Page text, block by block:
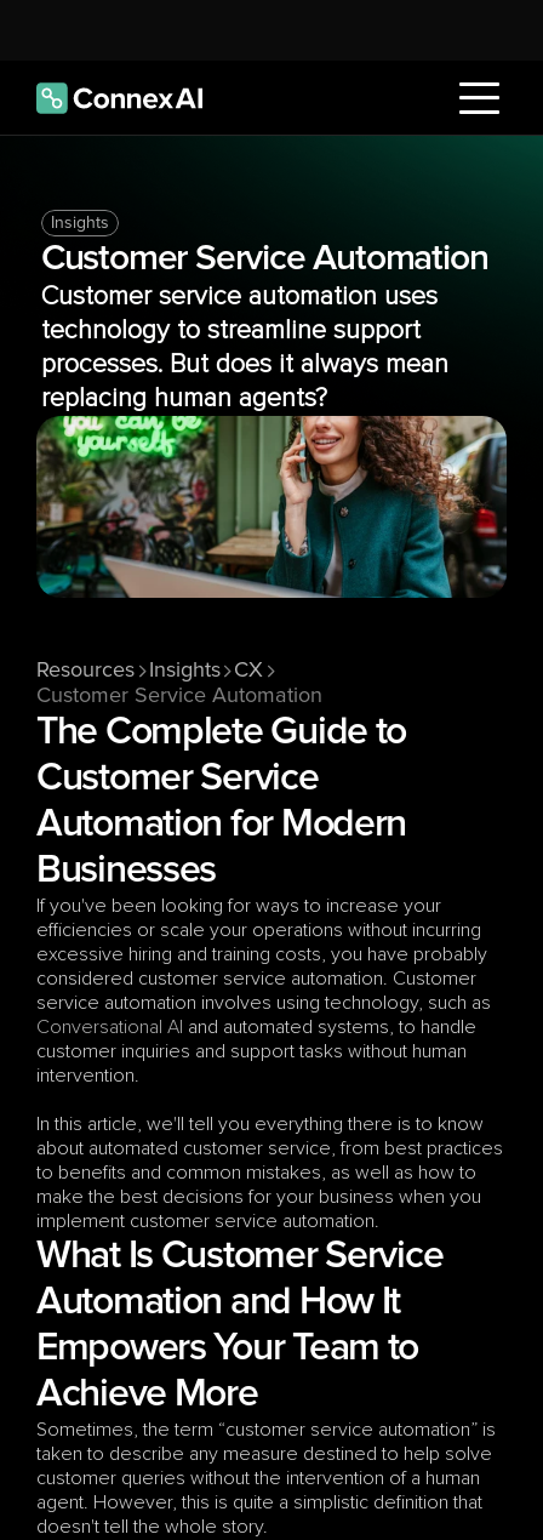
Insights
Customer Service Automation
Customer service automation uses
technology to streamline support
processes. But does it always mean
replacing human agents?
Resources Insights
CX
Customer Service Automation
The Complete Guide to
Customer Service
Automation for Modern
Businesses
If you've been looking for ways to increase your
efficiencies or scale your operations without incurring
excessive hiring and training costs, you have probably
considered customer service automation. Customer
Conversational AI and automated systems, to handle
customer inquiries and support tasks without human
intervention.
In this article, we'll tell you everything there is to know
about automated customer service, from best practices
to benefits and common mistakes, as well as how to
make the best decisions for your business when you
implement customer service automation.
What Is Customer Service
Automation and How It
Empowers Your Team to
Achieve More
Sometimes, the term “customer service automation” is
taken to describe any measure destined to help solve
customer queries without the intervention of a human
agent. However, this is quite a simplistic definition that
doesn't tell the whole story.